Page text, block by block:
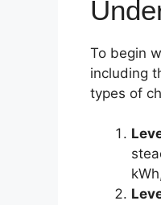
To begin
including
types of